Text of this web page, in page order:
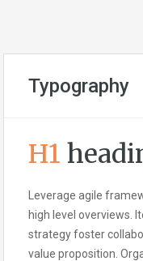
Typography
H1
Leverage agile
high level overviews.
strategy foster
value proposition.